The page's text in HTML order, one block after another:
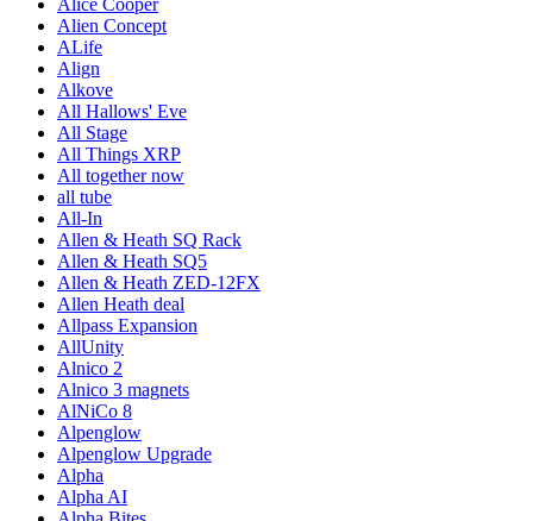
Alien Concept
ALife
Align
Alkove
All Hallows' Eve
All Stage
All Things XRP
All together now
all tube
All-In
Allen & Heath SQ Rack
Allen & Heath SQ5
Allen & Heath ZED-12FX
Allen Heath deal
Allpass Expansion
AllUnity
Alnico 2
Alnico 3 magnets
AlNiCo 8
Alpenglow
Alpenglow Upgrade
Alpha
Alpha AI